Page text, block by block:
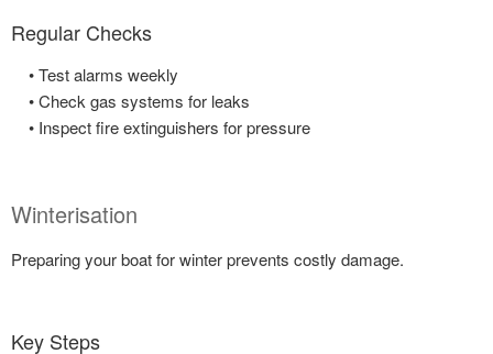
Regular Checks
• Test alarms weekly
• Check gas systems for leaks
• Inspect fire extinguishers for pressure
Winterisation
Preparing your boat for winter prevents costly damage.
Key Steps